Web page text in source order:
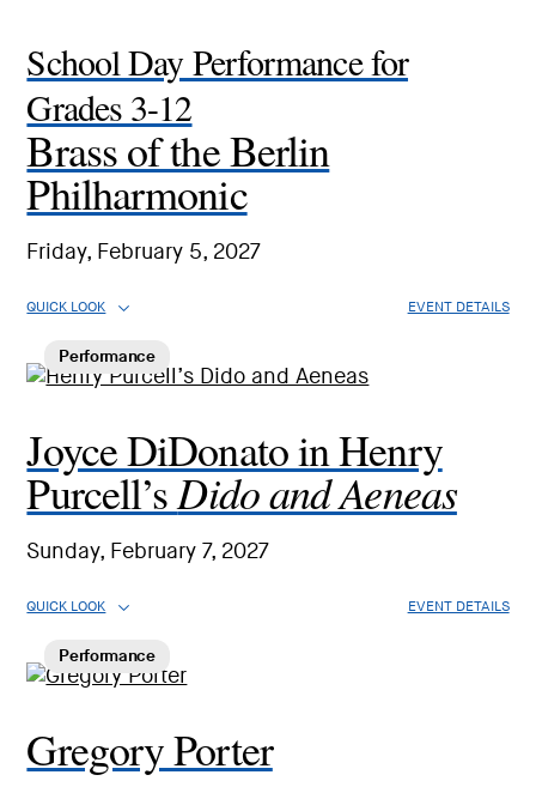
School Day Performance for
Grades 3-12
Brass of the Berlin
Philharmonic
Friday, February 5, 2027
QUICK LOOK EVENT DETAILS
Performance
Joyce DiDonato in Henry
Purcell’sDido and Aeneas
Sunday, February 7, 2027
QUICK LOOK EVENT DETAILS
Performance
Gregory Porter